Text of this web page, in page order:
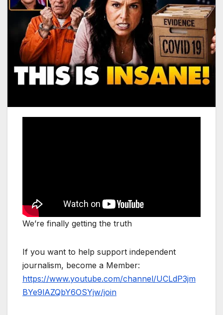
We’re finally getting the truth
If you want to help support independent
journalism, become a Member:
https://www.youtube.com/channel/UCLdP3jm
BYe9lAZQbY6OSYjw/join